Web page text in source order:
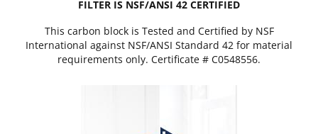
FILTER IS NSF/ANSI 42 CERTIFIED
This carbon block is Tested and Certified by NSF
International against NSF/ANSI Standard 42 for material
requirements only. Certificate # C0548556.